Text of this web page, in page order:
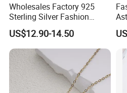
Wholesales Factory 925
Sterling Silver Fashion
Jewellery Elegant Necklace
Jewelry for Girls
US$12.90-14.50